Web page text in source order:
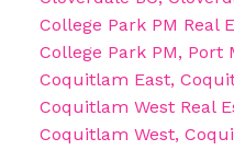
College Park PM Real
College Park PM, Port
Coquitlam East,
Coquitlam West Real
Coquitlam West,